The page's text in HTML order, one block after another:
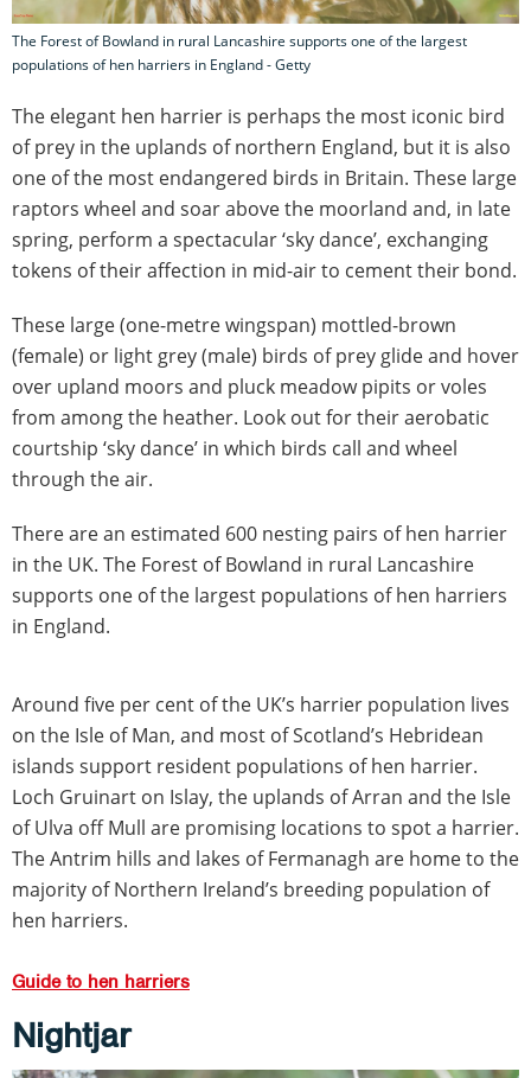
The Forest of Bowland in rural Lancashire supports one of the largest
populations of hen harriers in England - Getty
The elegant hen harrier is perhaps the most iconic bird
of prey in the uplands of northern England, but it is also
one of the most endangered birds in Britain. These large
raptors wheel and soar above the moorland and, in late
spring, perform a spectacular ‘sky dance’, exchanging
tokens of their affection in mid-air to cement their bond.
These large (one-metre wingspan) mottled-brown
(female) or light grey (male) birds of prey glide and hover
over upland moors and pluck meadow pipits or voles
from among the heather. Look out for their aerobatic
courtship ‘sky dance’ in which birds call and wheel
through the air.
There are an estimated 600 nesting pairs of hen harrier
in the UK. The Forest of Bowland in rural Lancashire
supports one of the largest populations of hen harriers
in England.
Around five per cent of the UK’s harrier population lives
on the Isle of Man, and most of Scotland’s Hebridean
islands support resident populations of hen harrier.
Loch Gruinart on Islay, the uplands of Arran and the Isle
of Ulva off Mull are promising locations to spot a harrier.
The Antrim hills and lakes of Fermanagh are home to the
majority of Northern Ireland’s breeding population of
hen harriers.
Guide to hen harriers
Nightjar